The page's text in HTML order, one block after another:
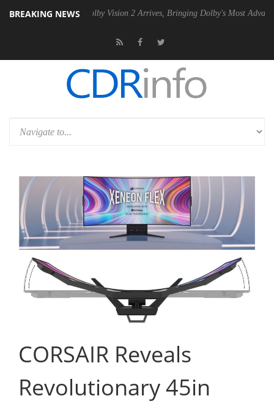
BREAKING NEWSDolby Vision 2 Arrives, Bringing Dolby's Most Advanced Picture
CORSAIR Reveals
Revolutionary 45in